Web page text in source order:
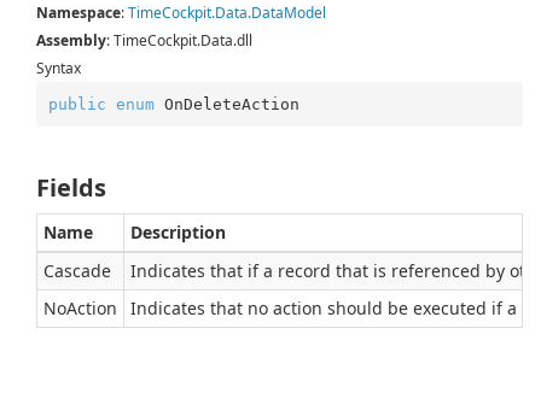
Namespace:TimeCockpit.Data.DataModel
Assembly: TimeCockpit.Data.dll
Syntax
public enum OnDeleteAction
Fields
Name
Description
Cascade
Indicates that if a record that is referenced by
NoAction
Indicates that no action should be executed if a